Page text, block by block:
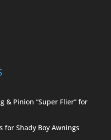
& Pinion “Super Flier” for
for Shady Boy Awnings